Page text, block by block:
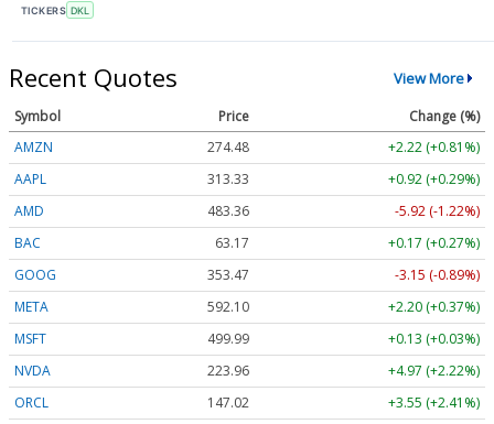
TICKERS DKL
Recent Quotes View More
Symbol Price
Change (%)
AMZN
274.48
+2.22 (+0.81%)
AAPL
313.33
+0.92 (+0.29%)
AMD
483.36
-5.92 (-1.22%)
BAC
63.17
+0.17 (+0.27%)
GOOG
353.47
-3.15 (-0.89%)
META
592.10
+2.20 (+0.37%)
MSFT
499.99
+0.13 (+0.03%)
NVDA
223.96
+4.97 (+2.22%)
ORCL
147.02
+3.55 (+2.41%)